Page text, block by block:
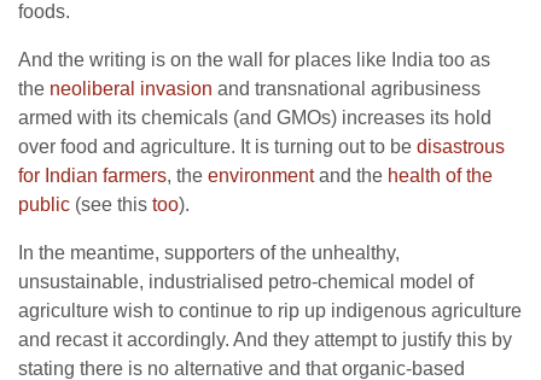
foods.
And the writing is on the wall for places like India too as
the neoliberal invasion and transnational agribusiness
armed with its chemicals (and GMOs) increases its hold
over food and agriculture. It is turning out to be disastrous
for Indian farmers, the environmentand the health of the
public (see this too).
In the meantime, supporters of the unhealthy,
unsustainable, industrialised petro-chemical model of
agriculture wish to continue to rip up indigenous agriculture
and recast it accordingly. And they attempt to justify this by
stating there is no alternative and that organic-based